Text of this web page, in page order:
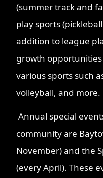
(summer track and
play sports
addition to league
growth
various sports such
volleyball, and more.
Annual special
community are
November) and the
(every April). These